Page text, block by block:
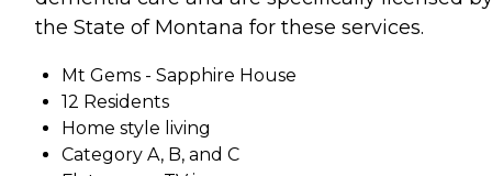
the State of Montana for these services.
Mt Gems - Sapphire House
12 Residents
Home style living
Category A, B, and C